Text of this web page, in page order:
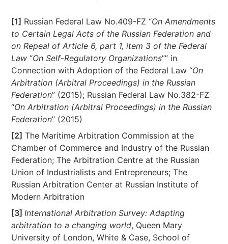
[1] Russian Federal Law No.409-FZ “On Amendments
to Certain Legal Acts of the Russian Federation and
on Repeal of Article 6, part 1, item 3 of the Federal
Law “On Self-Regulatory Organizations”” in
Connection with Adoption of the Federal Law “On
Arbitration (Arbitral Proceedings) in the Russian
Federation” (2015); Russian Federal Law No.382-FZ
“On Arbitration (Arbitral Proceedings) in the Russian
Federation” (2015)
[2] The Maritime Arbitration Commission at the
Chamber of Commerce and Industry of the Russian
Federation; The Arbitration Centre at the Russian
Union of Industrialists and Entrepreneurs; The
Russian Arbitration Center at Russian Institute of
Modern Arbitration
[3]International Arbitration Survey: Adapting
arbitration to a changing world, Queen Mary
University of London, White & Case, School of